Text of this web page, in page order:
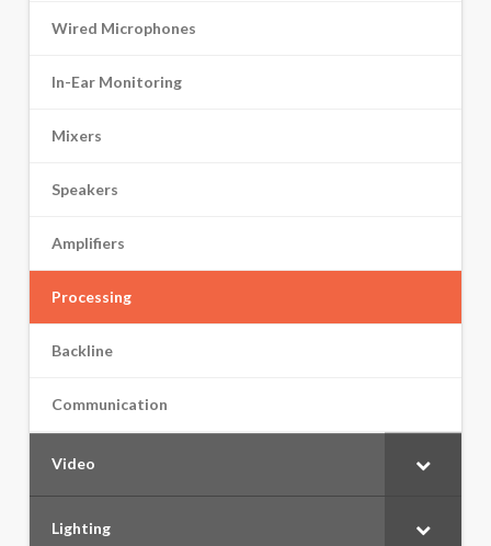
Wired Microphones
In-Ear Monitoring
Mixers
Speakers
Amplifiers
Processing
Backline
Communication
Video
Lighting